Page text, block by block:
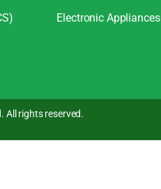
Electronic Appliances
All rights reserved.